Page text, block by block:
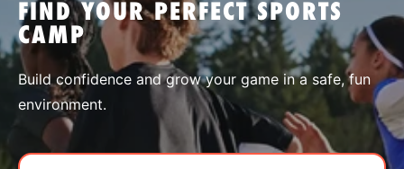
SPORTS
FIND YOUR PERFECT SPORTS
CAMP
Build confidence and grow your game in a safe, fun
environment.